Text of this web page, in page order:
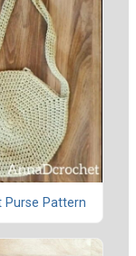
Purse Pattern